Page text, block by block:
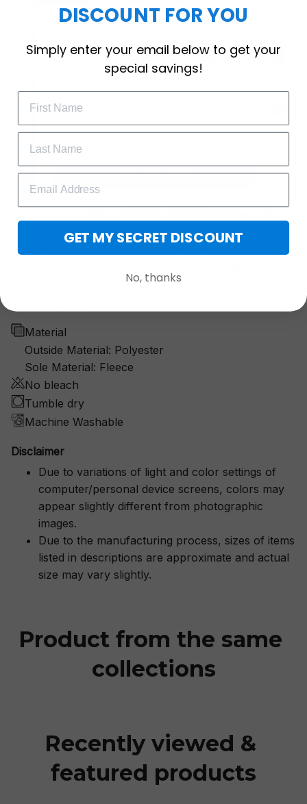
Material
Outside Material: Polyester
Sole Material: Fleece
No bleach
Tumble dry
Machine Washable
Disclaimer
Due to variations of light and color settings of
computer/personal device screens, colors may
appear slightly different from photographic
images.
Due to the manufacturing process, sizes of items
listed in descriptions are approximate and actual
size may vary slightly.
Product from the same
collections
Recently viewed &
featured products
Subscribe Today
GET 25% OFF
DISCOUNT FOR YOU
Simply enter your email below to get your
special savings!
GET MY SECRET DISCOUNT
No, thanks